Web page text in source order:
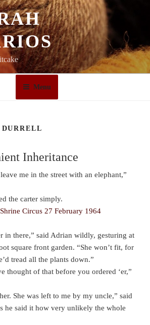
Menu
Inheritance
me in the street with an elephant,”
the carter simply.
in there,” said Adrian wildly, gesturing at
square front garden. “She won’t fit, for
tread all the plants down.”
thought of that before you ordered ‘er,”
She was left to me by my uncle,” said
he said it how very unlikely the whole